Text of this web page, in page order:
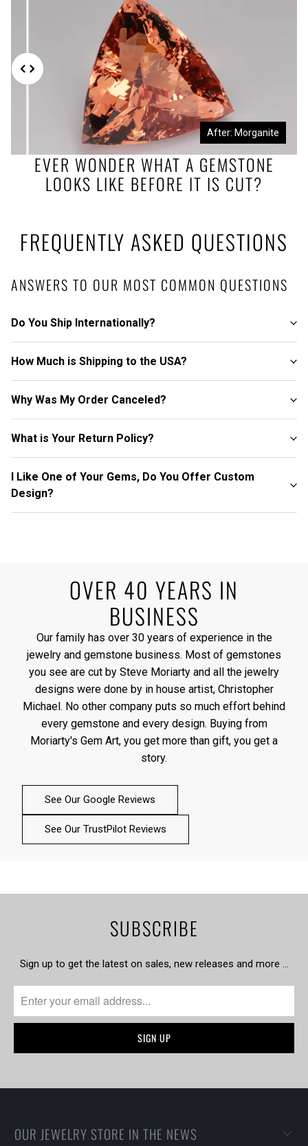
EVER WONDER WHAT A GEMSTONE
LOOKS LIKE BEFORE IT IS CUT?
Before: Morganite Rough After: Morganite
FREQUENTLY ASKED QUESTIONS
ANSWERS TO OUR MOST COMMON QUESTIONS
Do You Ship Internationally?
How Much is Shipping to the USA?
Why Was My Order Canceled?
What is Your Return Policy?
I Like One of Your Gems, Do You Offer Custom
Design?
OVER 40 YEARS IN
BUSINESS
Our family has over 30 years of experience in the
jewelry and gemstone business. Most of gemstones
you see are cut by Steve Moriarty and all the jewelry
designs were done by in house artist, Christopher
Michael. No other company puts so much effort behind
every gemstone and every design. Buying from
Moriarty's Gem Art, you get more than gift, you get a
story.
See Our Google Reviews
See Our TrustPilot Reviews
SUBSCRIBE
Sign up to get the latest on sales, new releases and more …
OUR JEWELRY STORE IN THE NEWS